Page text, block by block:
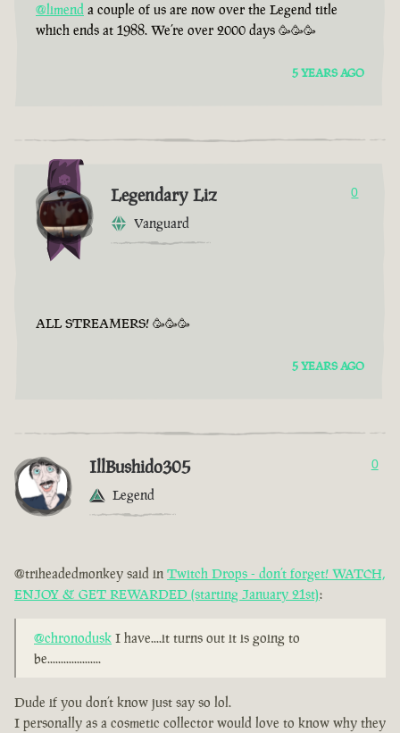
@limend a couple of us are now over the Legend title
which ends at 1988. We’re over 2000 days 🥳🥳🥳
5 YEARS AGO
Legendary Liz
Vanguard
0
ALL STREAMERS! 🥳🥳🥳
5 YEARS AGO
IllBushido305
Legend
0
@triheadedmonkey said in Twitch Drops - don’t forget! WATCH,
ENJOY & GET REWARDED (starting January 21st):
@chronodusk I have....it turns out it is going to
be....................
Dude if you don’t know just say so lol.
I personally as a cosmetic collector would love to know why they